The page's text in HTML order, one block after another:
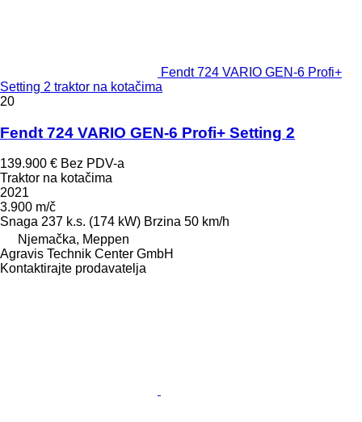
Fendt 724 VARIO GEN-6 Profi+
Setting 2 traktor na kotačima
20
Fendt 724 VARIO GEN-6 Profi+ Setting 2
139.900 € Bez PDV-a
Traktor na kotačima
2021
3.900 m/č
Snaga 237 k.s. (174 kW) Brzina 50 km/h
Njemačka, Meppen
Agravis Technik Center GmbH
Kontaktirajte prodavatelja